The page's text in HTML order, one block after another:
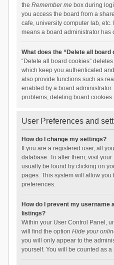
the Remember mebox during
you access the board from a
cafe, university computer lab,
means a board administrator has
What does the “Delete all board
“Delete all board cookies”
which keep you authenticated
also provide functions such as
enabled by a board
problems, deleting board cookies
User Preferences and
How do I change my settings?
If you are a registered user, all
database. To alter them, visit
usually be found by clicking on
pages. This system will allow you
preferences.
How do I prevent my username
listings?
Within your User Control Panel,
will find the option Hide your
you will only appear to the
yourself. You will be counted as a